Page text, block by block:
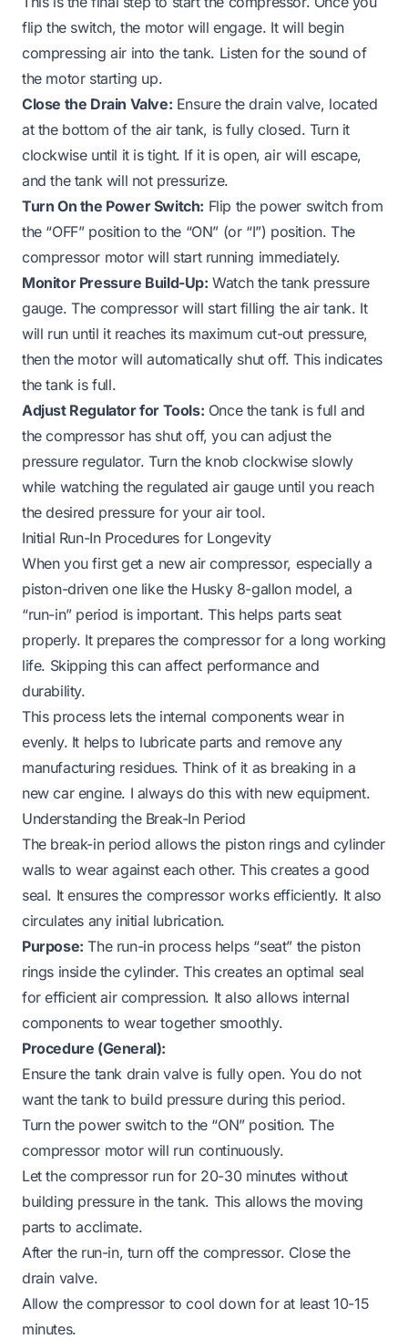
flip the switch, the motor will engage. It will begin
compressing air into the tank. Listen for the sound of
the motor starting up.
Close the Drain Valve: Ensure the drain valve, located
at the bottom of the air tank, is fully closed. Turn it
clockwise until it is tight. If it is open, air will escape,
and the tank will not pressurize.
Turn On the Power Switch: Flip the power switch from
the “OFF” position to the “ON” (or “I”) position. The
compressor motor will start running immediately.
Monitor Pressure Build-Up: Watch the tank pressure
gauge. The compressor will start filling the air tank. It
will run until it reaches its maximum cut-out pressure,
then the motor will automatically shut off. This indicates
the tank is full.
Adjust Regulator for Tools: Once the tank is full and
the compressor has shut off, you can adjust the
pressure regulator. Turn the knob clockwise slowly
while watching the regulated air gauge until you reach
the desired pressure for your air tool.
Initial Run-In Procedures for Longevity
When you first get a new air compressor, especially a
piston-driven one like the Husky 8-gallon model, a
“run-in” period is important. This helps parts seat
properly. It prepares the compressor for a long working
life. Skipping this can affect performance and
durability.
This process lets the internal components wear in
evenly. It helps to lubricate parts and remove any
manufacturing residues. Think of it as breaking in a
new car engine. I always do this with new equipment.
Understanding the Break-In Period
The break-in period allows the piston rings and cylinder
walls to wear against each other. This creates a good
seal. It ensures the compressor works efficiently. It also
circulates any initial lubrication.
Purpose: The run-in process helps “seat” the piston
rings inside the cylinder. This creates an optimal seal
for efficient air compression. It also allows internal
components to wear together smoothly.
Procedure (General):
Ensure the tank drain valve is fully open. You do not
want the tank to build pressure during this period.
Turn the power switch to the “ON” position. The
compressor motor will run continuously.
Let the compressor run for 20-30 minutes without
building pressure in the tank. This allows the moving
parts to acclimate.
After the run-in, turn off the compressor. Close the
drain valve.
Allow the compressor to cool down for at least 10-15
minutes.